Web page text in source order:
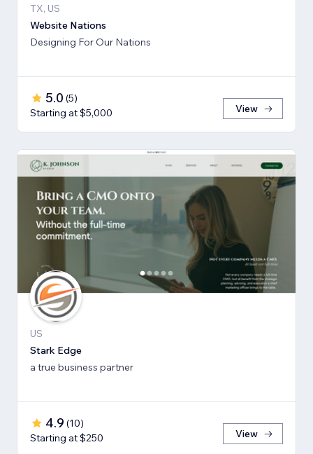
TX, US
Website Nations
Designing For Our Nations
5.0 (5)
Starting at $5,000
View
US
Stark Edge
a true business partner
4.9 (10)
Starting at $250
View